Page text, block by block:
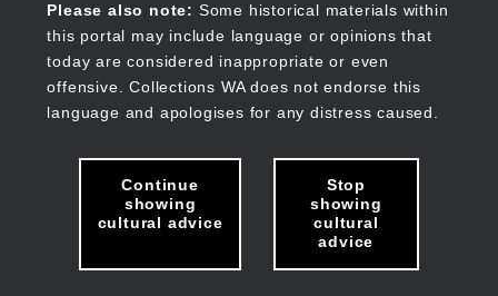
Please also note: Some historical materials within
this portal may include language or opinions that
today are considered inappropriate or even
offensive. Collections WA does not endorse this
language and apologises for any distress caused.
Continue
showing
cultural advice
Stop
showing
cultural
advice